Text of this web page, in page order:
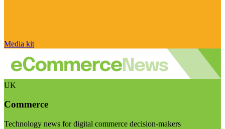
Media kit
UK
Commerce
Technology news for digital commerce decision-makers